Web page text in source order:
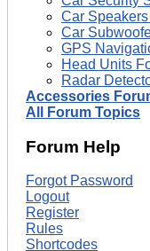
Car
Car
GPS
Head Units
Radar
Accessories
All Forum Topics
Forum Help
Forgot Password
Logout
Register
Rules
Shortcodes